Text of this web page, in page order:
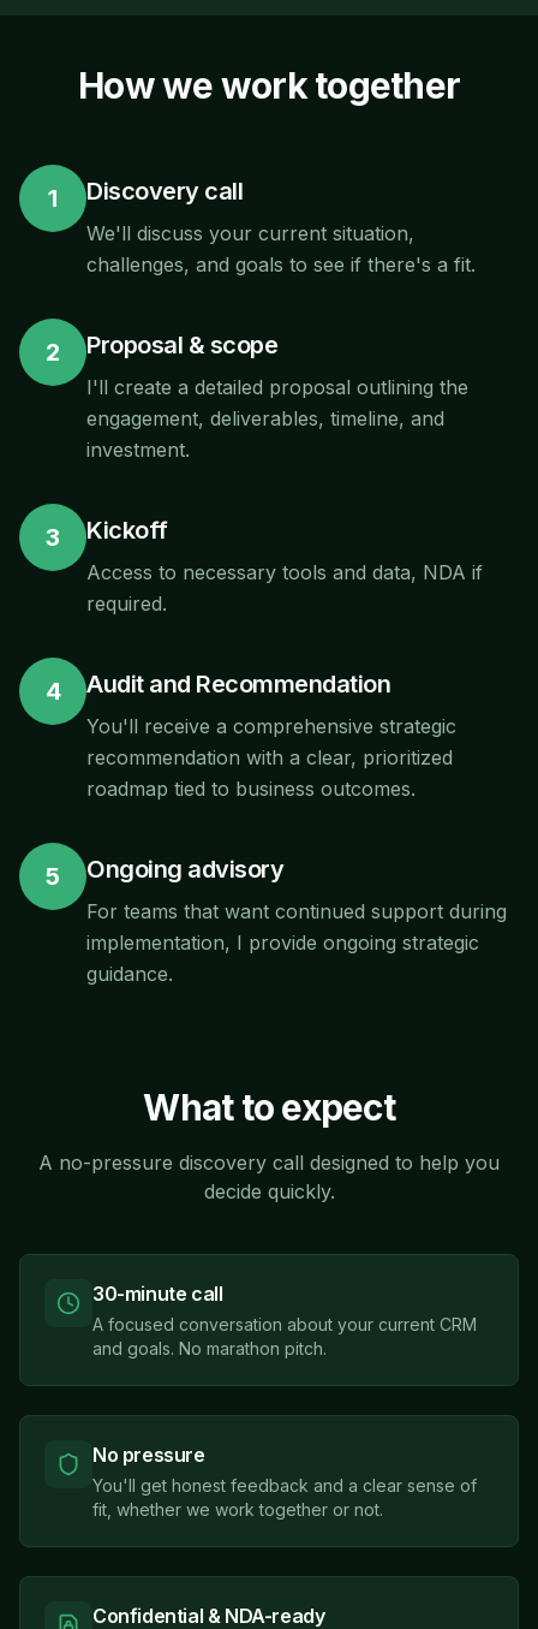
How we work together
1 Discovery call
We'll discuss your current situation,
challenges, and goals to see if there's a fit.
2 Proposal & scope
I'll create a detailed proposal outlining the
engagement, deliverables, timeline, and
investment.
3 Kickoff
Access to necessary tools and data, NDA if
required.
4 Audit and Recommendation
You'll receive a comprehensive strategic
recommendation with a clear, prioritized
roadmap tied to business outcomes.
5 Ongoing advisory
For teams that want continued support during
implementation, I provide ongoing strategic
guidance.
What to expect
A no-pressure discovery call designed to help you
decide quickly.
30-minute call
A focused conversation about your current CRM
and goals. No marathon pitch.
No pressure
You'll get honest feedback and a clear sense of
fit, whether we work together or not.
Confidential & NDA-ready